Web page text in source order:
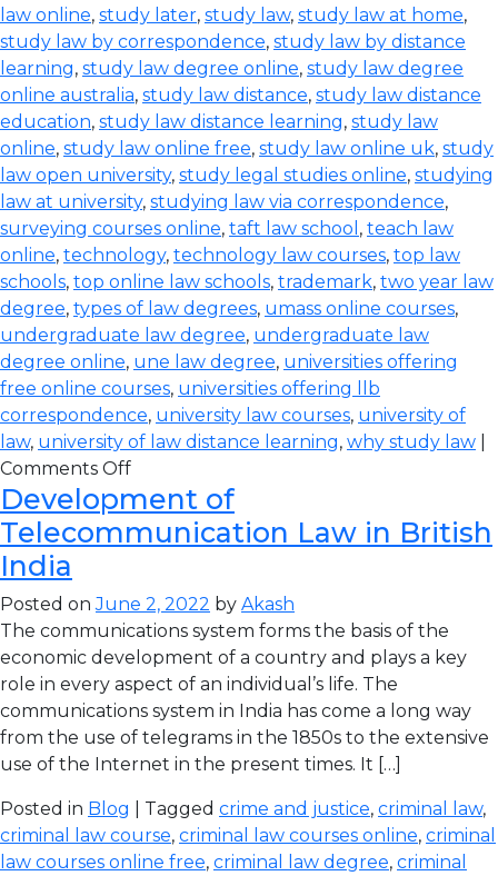
law online, study later, study law, study law at home,
study law by correspondence, study law by distance
learning, study law degree online, study law degree
online australia, study law distance, study law distance
education, study law distance learning, study law
online, study law online free, study law online uk, study
law open university, study legal studies online, studying
law at university, studying law via correspondence,
surveying courses online, taft law school , teach law
online, technology, technology law courses, top law
schools, top online law schools, trademark, two year law
degree, types of law degrees, umass online courses,
undergraduate law degree, undergraduate law
degree online, une law degree, universities offering
free online courses, universities offering llb
correspondence, university law courses, university of
law, university of law distance learning, why study law
Comments Off
Development of
Telecommunication Law in British
India
Posted onJune 2, 2022 by Akash
The communications system forms the basis of the
economic development of a country and plays a key
role in every aspect of an individual’s life. The
communications system in India has come a long way
from the use of telegrams in the 1850s to the extensive
use of the Internet in the present times. It […]
Posted in Blog | Tagged crime and justice, criminal law,
criminal law course, criminal law courses online, criminal
law courses online free, criminal law degree, criminal